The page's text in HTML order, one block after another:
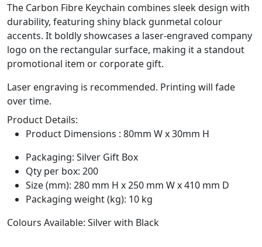
The Carbon Fibre Keychain combines sleek design with
durability, featuring shiny black gunmetal colour
accents. It boldly showcases a laser-engraved company
logo on the rectangular surface, making it a standout
promotional item or corporate gift.
Laser engraving is recommended. Printing will fade
over time.
Product Details:
Product Dimensions : 80mm W x 30mm H
Packaging: Silver Gift Box
Qty per box: 200
Size (mm): 280 mm H x 250 mm W x 410 mm D
Packaging weight (kg): 10 kg
Colours Available: Silver with Black